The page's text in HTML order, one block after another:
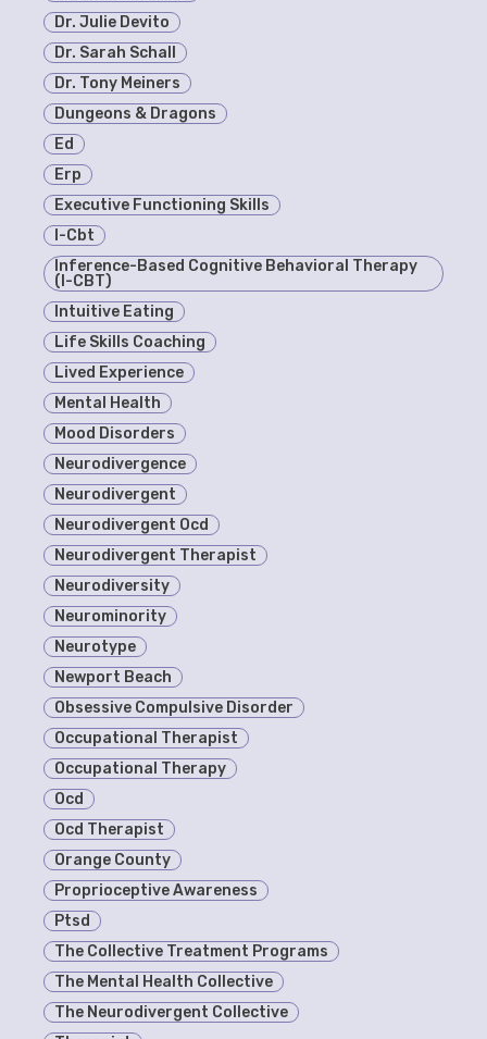
Dr. Julie Devito
Dr. Sarah Schall
Dr. Tony Meiners
Dungeons & Dragons
Ed
Erp
Executive Functioning Skills
I-Cbt
Inference-Based Cognitive Behavioral Therapy
(I-CBT)
Intuitive Eating
Life Skills Coaching
Lived Experience
Mental Health
Mood Disorders
Neurodivergence
Neurodivergent
Neurodivergent Ocd
Neurodivergent Therapist
Neurodiversity
Neurominority
Neurotype
Newport Beach
Obsessive Compulsive Disorder
Occupational Therapist
Occupational Therapy
Ocd
Ocd Therapist
Orange County
Proprioceptive Awareness
Ptsd
The Collective Treatment Programs
The Mental Health Collective
The Neurodivergent Collective